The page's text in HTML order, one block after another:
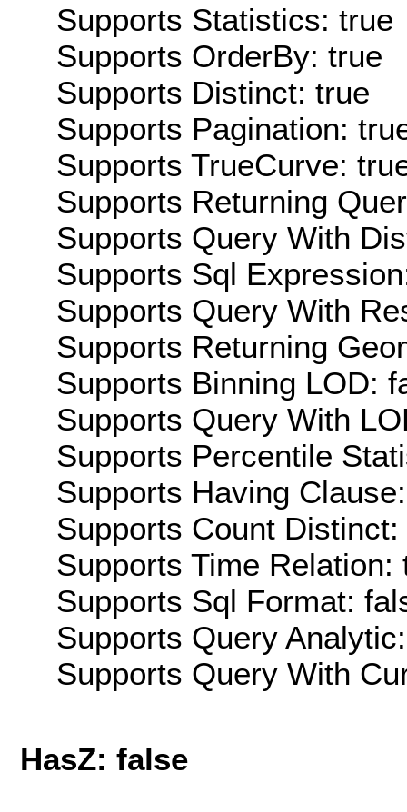
Supports Statistics: true
Supports OrderBy: true
Supports Distinct: true
Supports Pagination:
Supports TrueCurve:
Supports Returning
Supports Query With
Supports Sql
Supports Query With
Supports Returning
Supports Binning LOD:
Supports Query With
Supports Percentile
Supports Having
Supports Count Distinct:
Supports Time Relation:
Supports Sql Format:
Supports Query
Supports Query With
HasZ: false